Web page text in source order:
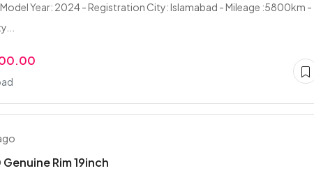
Model Year: 2024 - Registration City: Islamabad - Mileage :5800km -
Rim 19inch